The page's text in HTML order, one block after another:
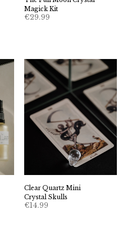
Magick Kit
€29.99
Clear Quartz Mini
Crystal Skulls
€14.99